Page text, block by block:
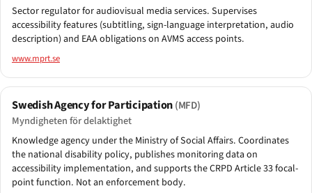
Sector regulator for audiovisual media services. Supervises
accessibility features (subtitling, sign-language interpretation, audio
description) and EAA obligations on AVMS access points.
www.mprt.se
Swedish Agency for Participation(MFD)
Myndigheten för delaktighet
Knowledge agency under the Ministry of Social Affairs. Coordinates
the national disability policy, publishes monitoring data on
accessibility implementation, and supports the CRPD Article 33 focal-
point function. Not an enforcement body.